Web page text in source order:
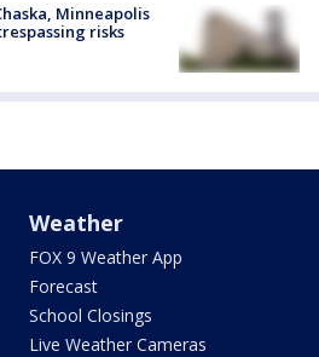
Minneapolis
risks
Weather
FOX 9 Weather App
Forecast
School Closings
Live Weather Cameras